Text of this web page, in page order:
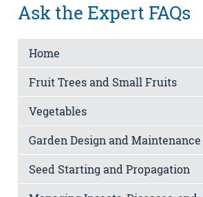
Ask the Expert FAQs
Home
Fruit Trees and Small Fruits
Vegetables
Garden Design and Maintenance
Seed Starting and Propagation